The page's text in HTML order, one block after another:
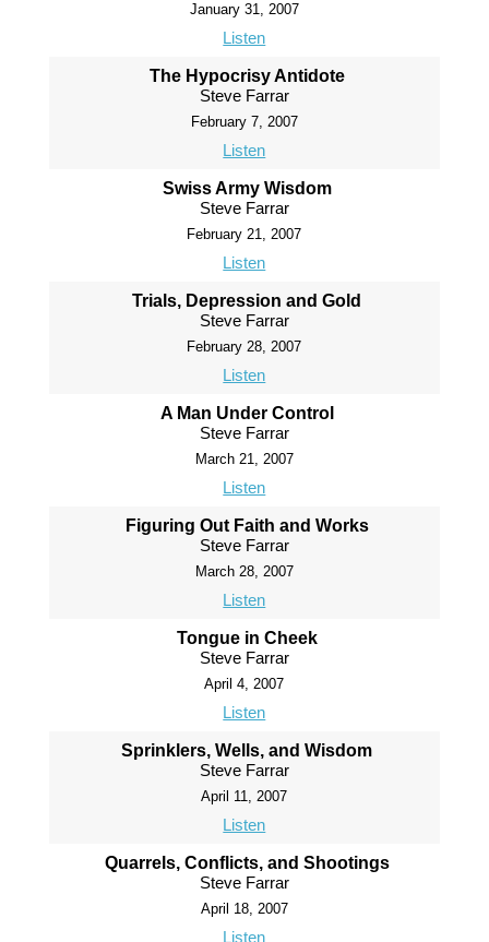
January 31, 2007
Listen
The Hypocrisy Antidote
Steve Farrar
February 7, 2007
Listen
Swiss Army Wisdom
Steve Farrar
February 21, 2007
Listen
Trials, Depression and Gold
Steve Farrar
February 28, 2007
Listen
A Man Under Control
Steve Farrar
March 21, 2007
Listen
Figuring Out Faith and Works
Steve Farrar
March 28, 2007
Listen
Tongue in Cheek
Steve Farrar
April 4, 2007
Listen
Sprinklers, Wells, and Wisdom
Steve Farrar
April 11, 2007
Listen
Quarrels, Conflicts, and Shootings
Steve Farrar
April 18, 2007
Listen